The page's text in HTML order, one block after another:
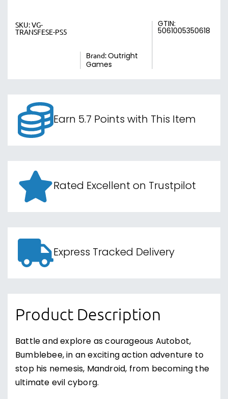
SKU:VG-
TRANSFESE-PS5
Brand:Outright
Games
GTIN:
5061005350618
Earn 5.7 Points with This Item
Rated Excellent on Trustpilot
Express Tracked Delivery
Product Description
Battle and explore as courageous Autobot,
Bumblebee, in an exciting action adventure to
stop his nemesis, Mandroid, from becoming the
ultimate evil cyborg.